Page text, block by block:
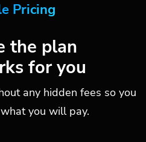
Pricing
the plan
for you
any hidden fees so you
you will pay.